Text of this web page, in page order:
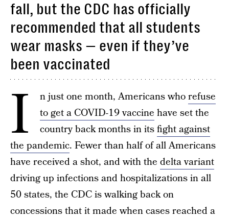
fall, but the CDC has officially
recommended that all students
wear masks — even if they’ve
been vaccinated
I n just one month, Americans whorefuse
to get a COVID-19 vaccine have set the
country back months in itsfight against
the pandemic. Fewer than half of all Americans
have received a shot, and with the delta variant
driving up infections and hospitalizations in all
50 states, the CDC is walking back on
concessions that it made when cases reached a